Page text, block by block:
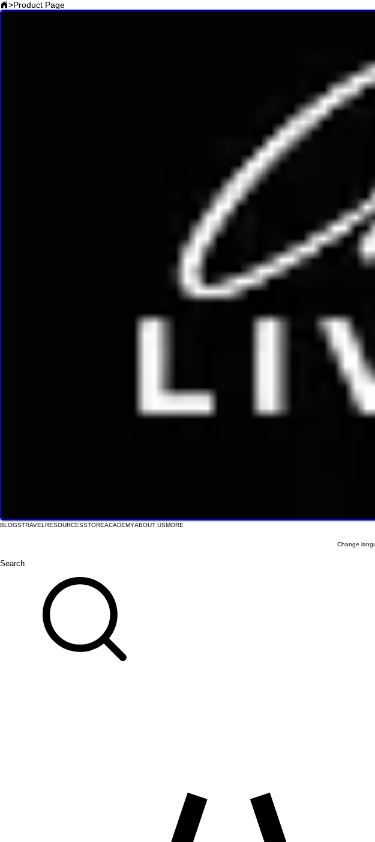
>Product Page
BLOGSTRAVEL RESOURCESSTOREACADEMYABOUT USMORE
Change
Search